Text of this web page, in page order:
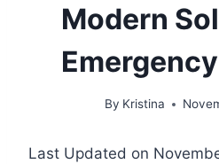
Modern
By Kristina
Last Updated on